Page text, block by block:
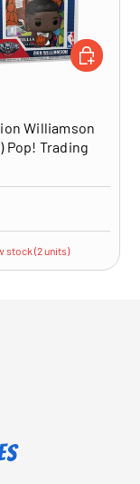
Williamson
Pop! Trading
stock (2 units)
ADD TO